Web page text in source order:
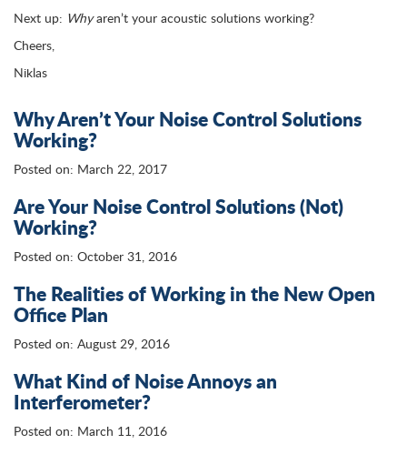
Next up: Whyaren’t your acoustic solutions working?
Cheers,
Niklas
Why Aren’t Your Noise Control Solutions
Working?
Posted on: March 22, 2017
Are Your Noise Control Solutions (Not)
Working?
Posted on: October 31, 2016
The Realities of Working in the New Open
Office Plan
Posted on: August 29, 2016
What Kind of Noise Annoys an
Interferometer?
Posted on: March 11, 2016